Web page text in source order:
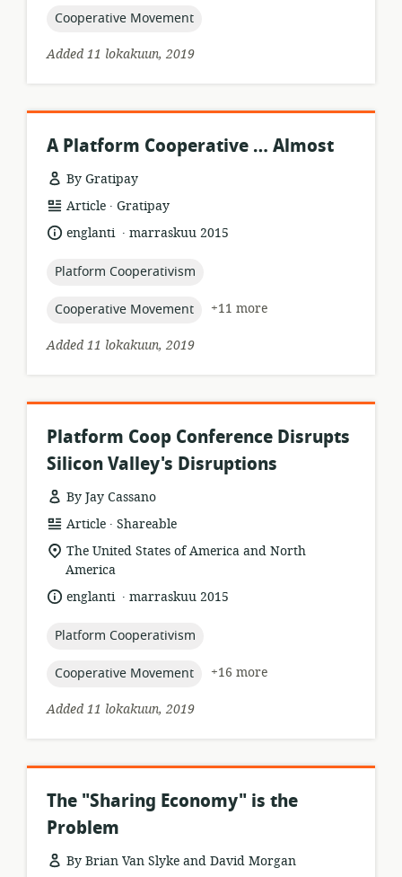
topic:
Cooperative Movement
Added 11 lokakuun, 2019
A Platform Cooperative … Almost
By Gratipay
resource
format:
Article .
publisher:
Gratipay
language:
englanti .
datemarraskuu 2015
topic:
Platform Cooperativism
topic:
Cooperative Movement
+11 more
Added 11 lokakuun, 2019
Platform Coop Conference Disrupts
Silicon Valley's Disruptions
By Jay Cassano
resource
format:
Article .
publisher:
Shareable
location
of
relevance:
The United States of America and North
America
language:
englanti .
datemarraskuu 2015
topic:
Platform Cooperativism
topic:
Cooperative Movement
+16 more
Added 11 lokakuun, 2019
The "Sharing Economy" is the
Problem
By Brian Van Slyke and David Morgan